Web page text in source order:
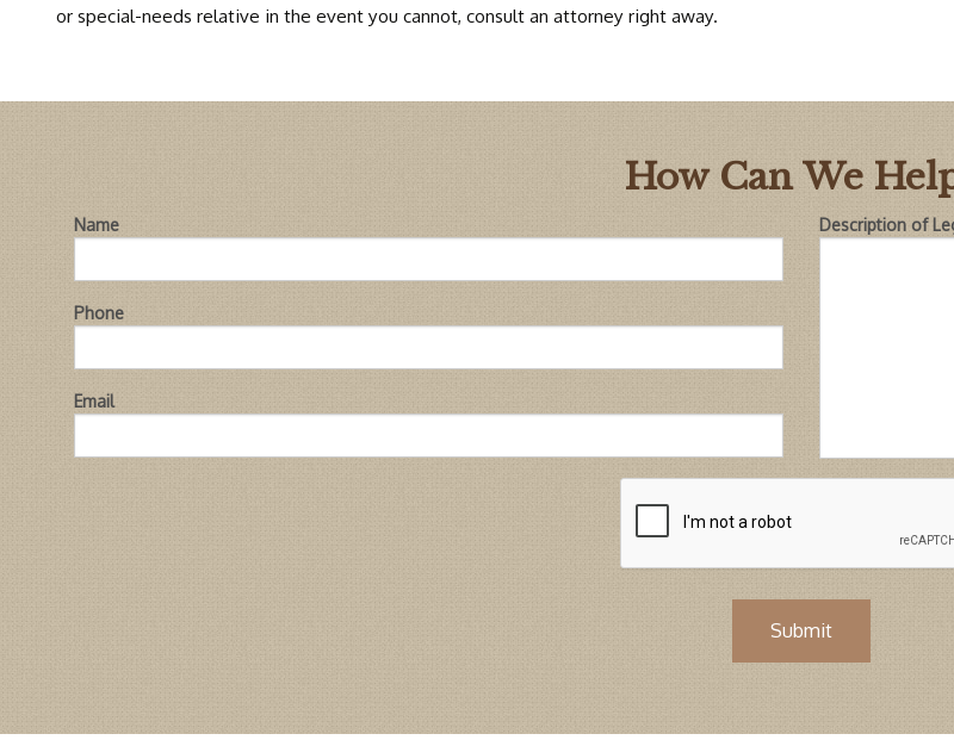
or special-needs relative in the event you cannot, consult an attorney right away.
How Can We
Name
Phone
Email
Description of
Submit